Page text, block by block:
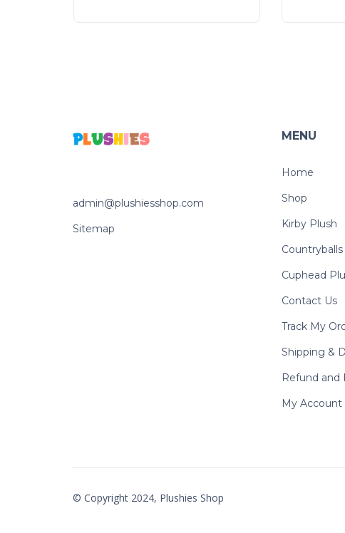
admin@plushiesshop.com
Sitemap
MENU
Home
Shop
Kirby Plush
Cuphead
Contact Us
Track My
Shipping &
Refund and
My Account
© Copyright 2024, Plushies Shop